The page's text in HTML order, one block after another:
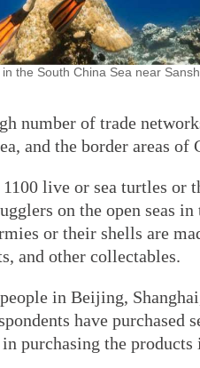
the South China Sea near
number of trade
and the border areas of
live or sea turtles or
on the open seas
or their shells are
and other collectables.
in Beijing,
have purchased
purchasing the